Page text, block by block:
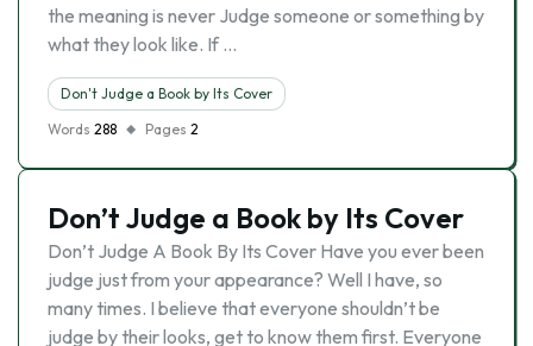
the meaning is never Judge someone or something by
what they look like. If …
Don't Judge a Book by Its Cover
Words 288 Pages 2
Don’t Judge a Book by Its Cover
Don’t Judge A Book By Its Cover Have you ever been
judge just from your appearance? Well I have, so
many times. I believe that everyone shouldn’t be
judge by their looks, get to know them first. Everyone